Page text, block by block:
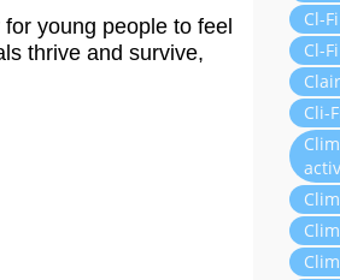
young people to feel
thrive and survive,
Cl-
Cl-
Cli-